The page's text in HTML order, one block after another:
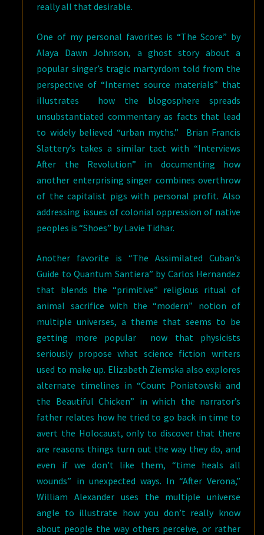
really all that desirable.
One of my personal favorites is “The Score” by
Alaya Dawn Johnson, a ghost story about a
popular singer’s tragic martyrdom told from the
perspective of “Internet source materials” that
illustrates how the blogosphere spreads
unsubstantiated commentary as facts that lead
to widely believed “urban myths.” Brian Francis
Slattery’s takes a similar tact with “Interviews
After the Revolution” in documenting how
another enterprising singer combines overthrow
of the capitalist pigs with personal profit. Also
addressing issues of colonial oppression of native
peoples is “Shoes” by Lavie Tidhar.
Another favorite is “The Assimilated Cuban’s
Guide to Quantum Santiera” by Carlos Hernandez
that blends the “primitive” religious ritual of
animal sacrifice with the “modern” notion of
multiple universes, a theme that seems to be
getting more popular now that physicists
seriously propose what science fiction writers
used to make up. Elizabeth Ziemska also explores
alternate timelines in “Count Poniatowski and
the Beautiful Chicken” in which the narrator’s
father relates how he tried to go back in time to
avert the Holocaust, only to discover that there
are reasons things turn out the way they do, and
even if we don’t like them, “time heals all
wounds” in unexpected ways. In “After Verona,”
William Alexander uses the multiple universe
angle to illustrate how you don’t really know
about people the way others perceive, or rather